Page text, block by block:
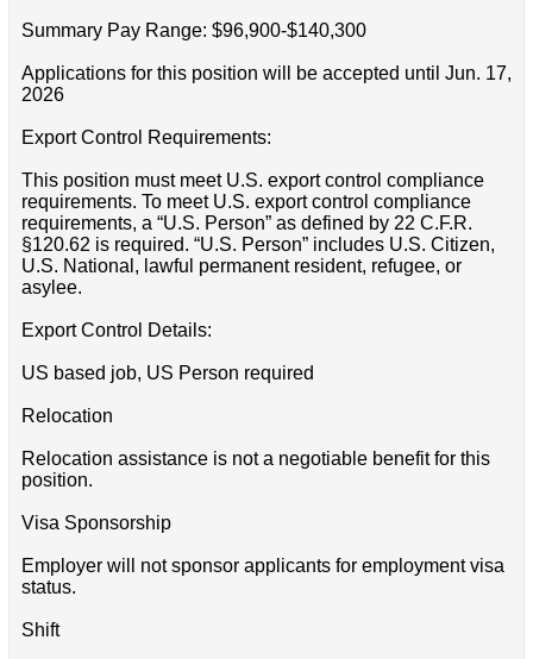
Summary Pay Range: $96,900-$140,300
Applications for this position will be accepted until Jun. 17,
2026
Export Control Requirements:
This position must meet U.S. export control compliance
requirements. To meet U.S. export control compliance
requirements, a “U.S. Person” as defined by 22 C.F.R.
§120.62 is required. “U.S. Person” includes U.S. Citizen,
U.S. National, lawful permanent resident, refugee, or
asylee.
Export Control Details:
US based job, US Person required
Relocation
Relocation assistance is not a negotiable benefit for this
position.
Visa Sponsorship
Employer will not sponsor applicants for employment visa
status.
Shift